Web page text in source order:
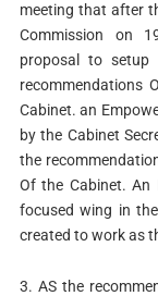
meeting that after
Commission on
proposal to setup
recommendations
Cabinet. an
by the Cabinet
the
Of the Cabinet. An
focused wing in
created to work as
3. AS the